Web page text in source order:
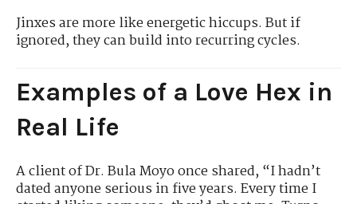
Jinxes are more like energetic hiccups. But if
ignored, they can build into recurring cycles.
Examples of a Love Hex in
Real Life
A client of Dr. Bula Moyo once shared, “I hadn’t
dated anyone serious in five years. Every time I